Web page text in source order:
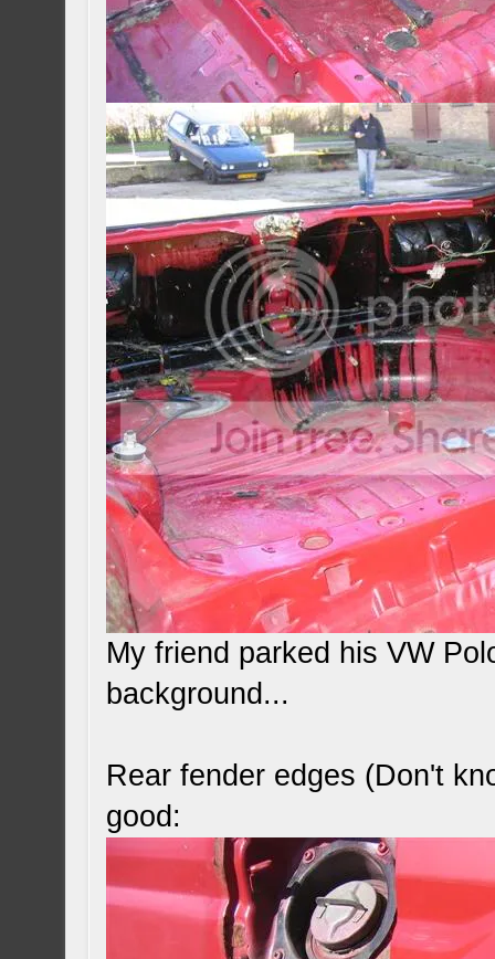
My friend parked his VW
background...
Rear fender edges (Don't
good: